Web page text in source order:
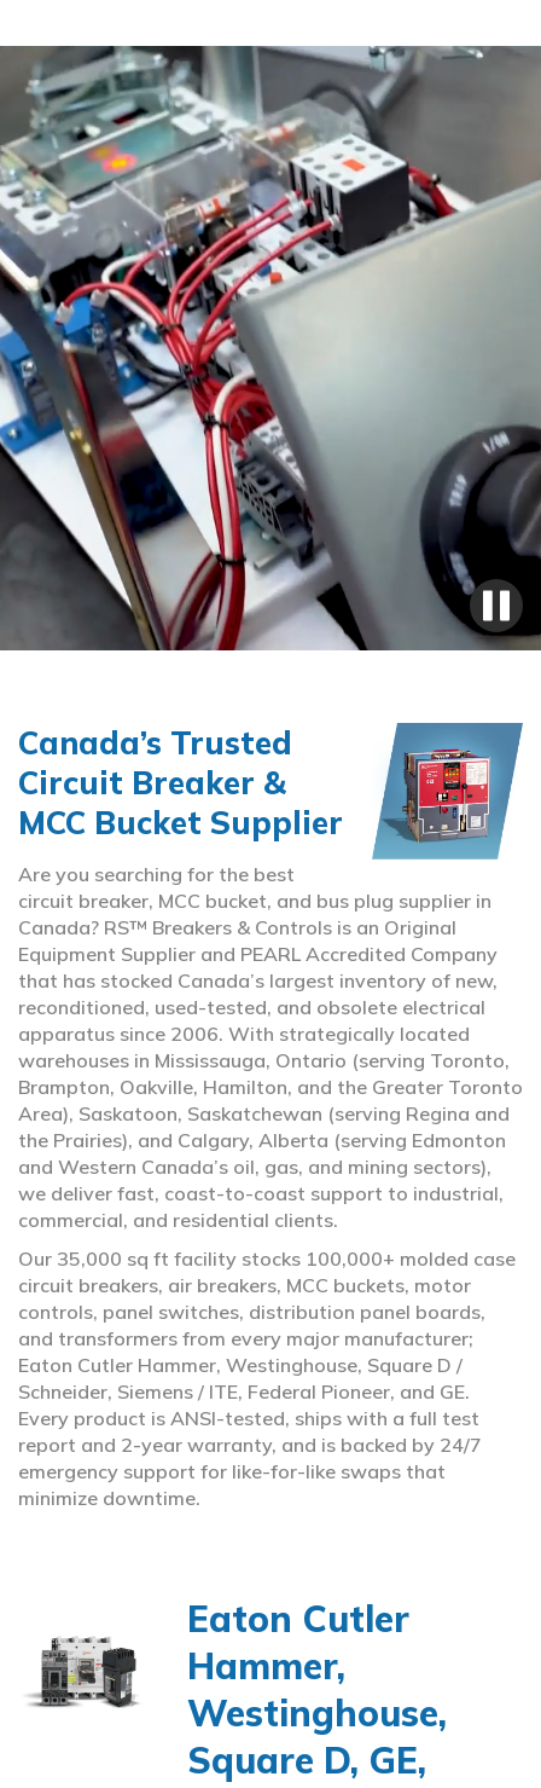
Canada’s Trusted
Circuit Breaker &
MCC Bucket Supplier
Are you searching for the best
circuit breaker, MCC bucket, and bus plug supplier in
Canada? RS™ Breakers & Controls is an Original
Equipment Supplier and PEARL Accredited Company
that has stocked Canada’s largest inventory of new,
reconditioned, used-tested, and obsolete electrical
apparatus since 2006. With strategically located
warehouses in Mississauga, Ontario (serving Toronto,
Brampton, Oakville, Hamilton, and the Greater Toronto
Area), Saskatoon, Saskatchewan (serving Regina and
the Prairies), and Calgary, Alberta (serving Edmonton
and Western Canada’s oil, gas, and mining sectors),
we deliver fast, coast-to-coast support to industrial,
commercial, and residential clients.
Our 35,000 sq ft facility stocks 100,000+ molded case
circuit breakers, air breakers, MCC buckets, motor
controls, panel switches, distribution panel boards,
and transformers from every major manufacturer;
Eaton Cutler Hammer, Westinghouse, Square D /
Schneider, Siemens / ITE, Federal Pioneer, and GE.
Every product is ANSI-tested, ships with a full test
report and 2-year warranty, and is backed by 24/7
emergency support for like-for-like swaps that
minimize downtime.
Eaton Cutler
Hammer,
Westinghouse,
Square D, GE,